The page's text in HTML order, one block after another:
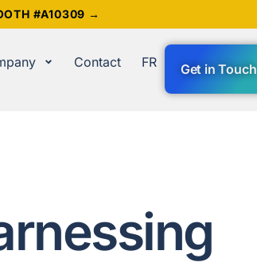
#A10309 →
Contact FR Get in Touch